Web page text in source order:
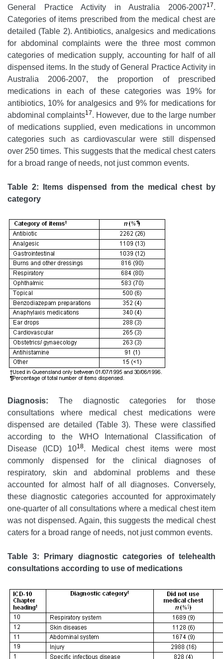
General Practice Activity in Australia 2006-200717.
Categories of items prescribed from the medical chest are
detailed (Table 2). Antibiotics, analgesics and medications
for abdominal complaints were the three most common
categories of medication supply, accounting for half of all
dispensed items. In the study of General Practice Activity in
Australia 2006-2007, the proportion of prescribed
medications in each of these categories was 19% for
antibiotics, 10% for analgesics and 9% for medications for
abdominal complaints17. However, due to the large number
of medications supplied, even medications in uncommon
categories such as cardiovascular were still dispensed
over 250 times. This suggests that the medical chest caters
for a broad range of needs, not just common events.
Table 2: Items dispensed from the medical chest by
category
Diagnosis: The diagnostic categories for those
consultations where medical chest medications were
dispensed are detailed (Table 3). These were classified
according to the WHO International Classification of
Disease (ICD) 1018. Medical chest items were most
commonly dispensed for the clinical diagnoses of
respiratory, skin and abdominal problems and these
accounted for almost half of all diagnoses. Conversely,
these diagnostic categories accounted for approximately
one-quarter of all consultations where a medical chest item
was not dispensed. Again, this suggests the medical chest
caters for a broad range of needs, not just common events.
Table 3: Primary diagnostic categories of telehealth
consultations according to use of medications